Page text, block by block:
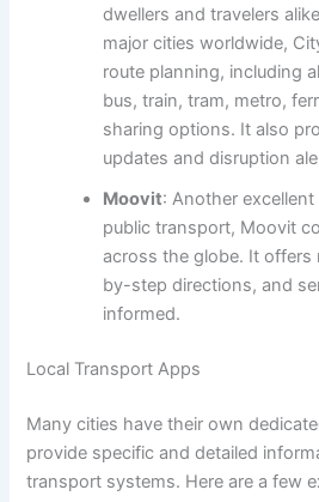
dwellers and travelers
major cities worldwide,
route planning, including
bus, train, tram, metro,
sharing options. It also
updates and disruption
Moovit: Another
public transport, Moovit
across the globe. It offers
by-step directions, and
informed.
Local Transport Apps
Many cities have their own
provide specific and detailed
transport systems. Here are a few